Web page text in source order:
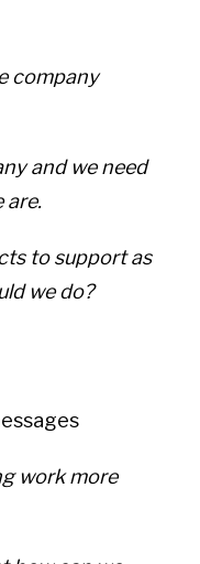
company
and we need
are.
to support as
we do?
work more